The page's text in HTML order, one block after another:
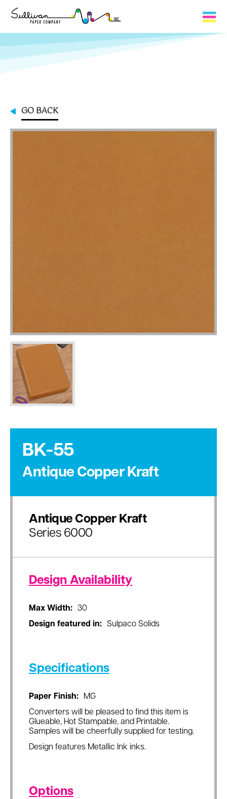
Capabilities
Contact
GO BACK
BK-55
Antique Copper Kraft
Antique Copper Kraft
Series 6000
Design Availability
Max Width:
30
Design featured in:
Sulpaco Solids
Specifications
Paper Finish:
MG
Converters will be pleased to find this item is
Glueable, Hot Stampable, and Printable.
Samples will be cheerfully supplied for testing.
Design features Metallic Ink inks.
Options